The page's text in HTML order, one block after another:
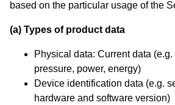
based on the particular usage of the
(a) Types of product data
Physical data: Current data (e.g.
pressure, power, energy)
Device identification data (e.g.
hardware and software version)